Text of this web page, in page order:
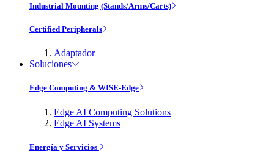
Industrial Mounting (Stands/Arms/Carts)
Certified Peripherals
Adaptador
Soluciones
Edge Computing & WISE-Edge
Edge AI Computing Solutions
Edge AI Systems
Energía y Servicios